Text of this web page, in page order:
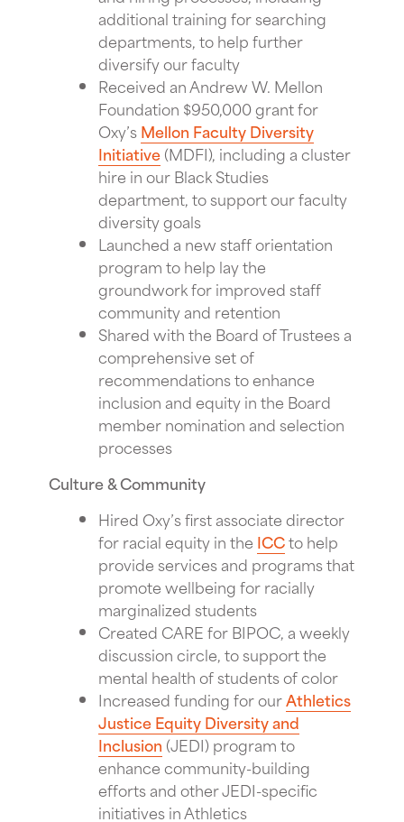
additional training for searching
departments, to help further
diversify our faculty
Received an Andrew W. Mellon
Foundation $950,000 grant for
Oxy’sMellon Faculty Diversity
Initiative(MDFI), including a cluster
hire in our Black Studies
department, to support our faculty
diversity goals
Launched a new staff orientation
program to help lay the
groundwork for improved staff
community and retention
Shared with the Board of Trustees a
comprehensive set of
recommendations to enhance
inclusion and equity in the Board
member nomination and selection
processes
Culture & Community
Hired Oxy’s first associate director
for racial equity in the ICCto help
provide services and programs that
promote wellbeing for racially
marginalized students
Created CARE for BIPOC, a weekly
discussion circle, to support the
mental health of students of color
Increased funding for ourAthletics
Justice Equity Diversity and
Inclusion (JEDI) program to
enhance community-building
efforts and other JEDI-specific
initiatives in Athletics